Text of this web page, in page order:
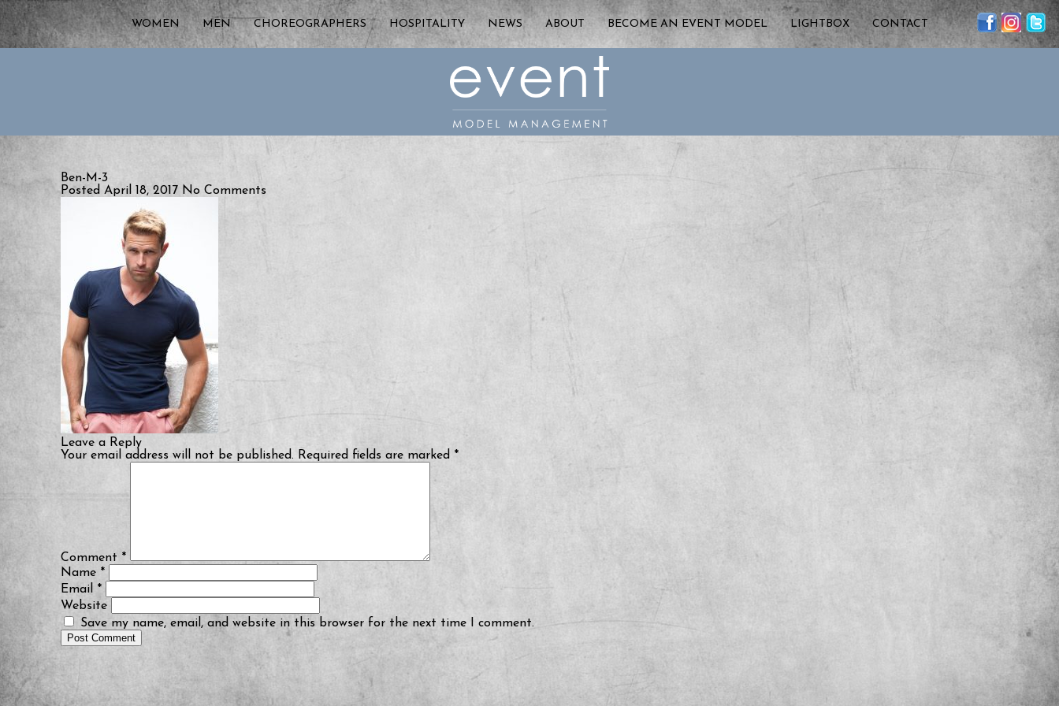
WOMEN MEN CHOREOGRAPHERS HOSPITALITY NEWS ABOUT BECOME AN EVENT MODEL LIGHTBOX CONTACT
Ben-M-3
Posted April 18, 2017 No Comments
Leave a Reply
Your email address will not be published. Required fields are marked *
Comment *
Name *
Email *
Website
Save my name, email, and website in this browser for the next time I comment.